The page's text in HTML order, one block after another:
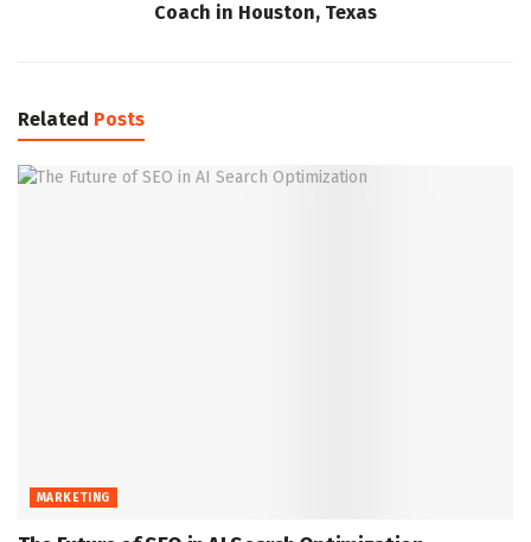
Coach in Houston, Texas
Related Posts
MARKETING